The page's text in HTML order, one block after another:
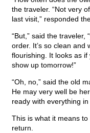
the traveler. “Not very
last visit,” responded
“But,” said the
order. It’s so clean and
flourishing. It looks as
show up tomorrow!”
“Oh, no,” said the old
He may very well be
ready with everything in
This is what it means to
return.